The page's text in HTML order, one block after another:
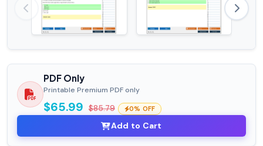
PDF Only
Printable Premium PDF only
$65.99 $85.79 0% OFF
Add to Cart